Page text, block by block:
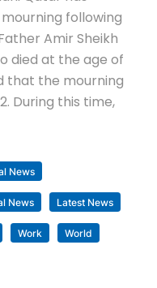
following
Amir Sheikh
died at the age of
that the mourning
During this time,
News
News Latest News
Work World